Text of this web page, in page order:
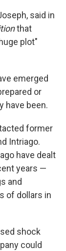
said in
that
plot"
emerged
or
have been.
former
Intriago.
have dealt
years —
and
of dollars in
shock
could